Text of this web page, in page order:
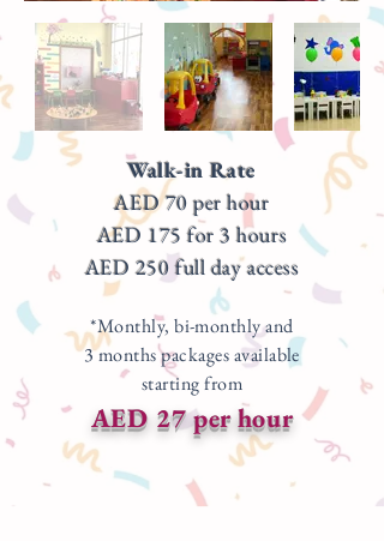
Walk-in Rate
AED 70 per hour
AED 175 for 3 hours
AED 250 full day access
*Monthly, bi-monthly and
3 months packages available
starting from
AED 27 per hour